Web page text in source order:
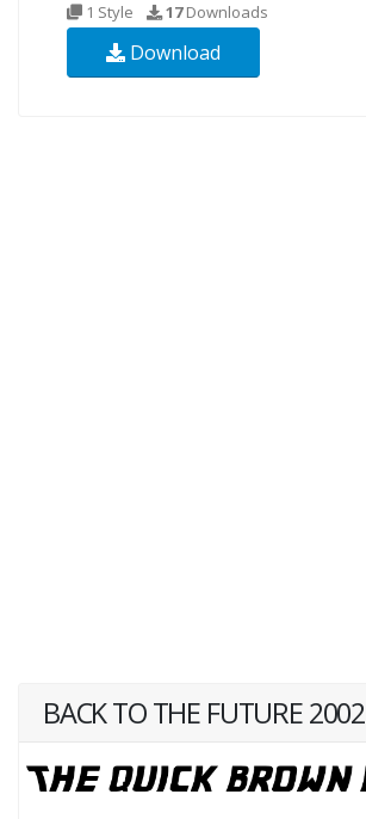
1 Style 17Downloads
Download
BACK TO THE FUTURE 2002